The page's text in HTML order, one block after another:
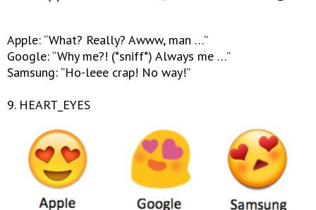
Apple: “What? Really? Awww, man …”
Google: “Why me?! (*sniff*) Always me …”
Samsung: “Ho-leee crap! No way!”
9. HEART_EYES